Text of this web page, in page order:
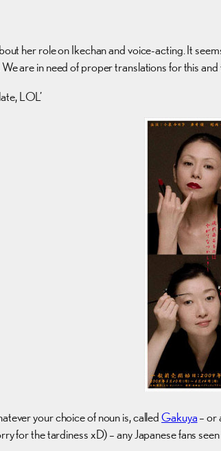
her role on Ikechan and voice-acting. It
are in need of proper translations for this
LOL’
your choice of noun is, calledGakuya– or
for the tardiness xD) – any Japanese fans